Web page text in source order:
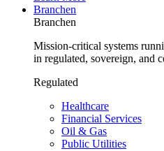
Branchen
Branchen
Mission-critical systems
in regulated, sovereign, and
Regulated
Healthcare
Financial Services
Oil & Gas
Public Utilities